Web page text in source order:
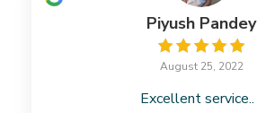
Piyush Pandey
August 25, 2022
Excellent service..